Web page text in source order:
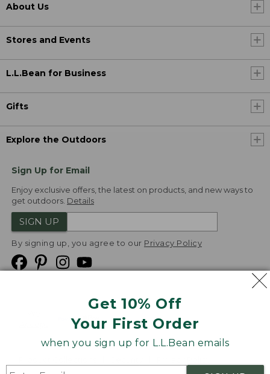
Get 10% Off
Your First Order
when you sign up for L.L.Bean emails
About Us
Stores and Events
L.L.Bean for Business
Gifts
Explore the Outdoors
Sign Up for Email
Enjoy exclusive offers, the latest on products, and new ways to
get outdoors. Details
SIGN UP
By signing up, you agree to our Privacy Policy